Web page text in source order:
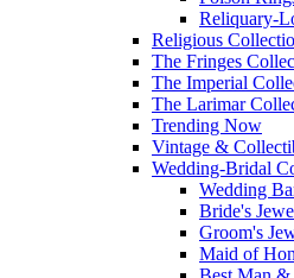
Reliquary-
Religious
The Fringes
The Imperial
The Larimar
Trending Now
Vintage &
Wedding-Bridal
Wedding
Bride's
Groom's
Maid of